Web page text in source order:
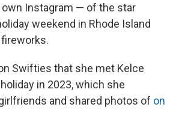
Instagram — of the star
weekend in Rhode Island
Swifties that she met Kelce
in 2023, which she
and shared photos of on